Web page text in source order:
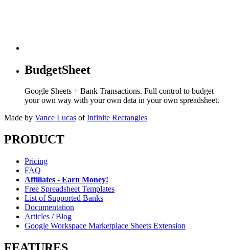
BudgetSheet
Google Sheets + Bank Transactions. Full control to budget
your own way with your own data in your own spreadsheet.
Made by Vance Lucas of Infinite Rectangles
PRODUCT
Pricing
FAQ
Affiliates - Earn Money!
Free Spreadsheet Templates
List of Supported Banks
Documentation
Articles / Blog
Google Workspace Marketplace Sheets Extension